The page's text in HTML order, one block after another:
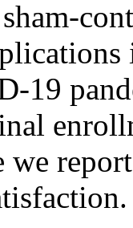
19
we